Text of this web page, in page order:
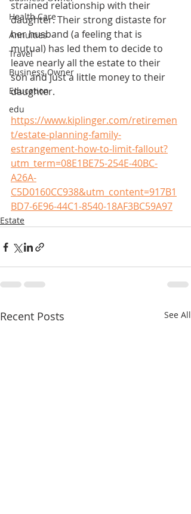
Health Care
Annuities
Travel
Business Owner
Education
edu
strained relationship with their
daughter. Their strong distaste for
her husband (a feeling that is
mutual) has led them to decide to
leave nearly all the estate to their
son and just a little money to their
daughter.
https://www.kiplinger.com/retiremen
t/estate-planning-family-
estrangement-how-to-limit-fallout?
utm_term=08E1BE75-254E-40BC-
A26A-
C5D0160CC938&utm_content=917B1
BD7-6E96-44C1-8540-18AF3BC59A97
Estate
Recent Posts See All